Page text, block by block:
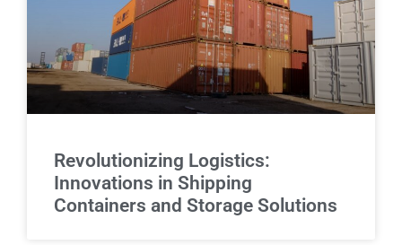
Revolutionizing Logistics:
Innovations in Shipping
Containers and Storage Solutions